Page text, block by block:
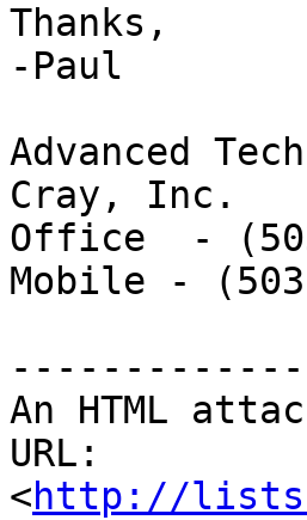
Thanks,
-Paul
Advanced
Cray, Inc.
Office  -
Mobile -
An HTML
URL:
<http://